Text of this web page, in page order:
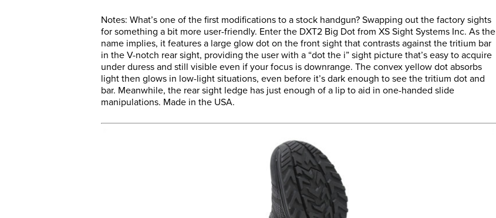
Notes: What’s one of the first modifications to a stock handgun? Swapping out the factory sights
for something a bit more user-friendly. Enter the DXT2 Big Dot from XS Sight Systems Inc. As the
name implies, it features a large glow dot on the front sight that contrasts against the tritium bar
in the V-notch rear sight, providing the user with a “dot the i” sight picture that’s easy to acquire
under duress and still visible even if your focus is downrange. The convex yellow dot absorbs
light then glows in low-light situations, even before it’s dark enough to see the tritium dot and
bar. Meanwhile, the rear sight ledge has just enough of a lip to aid in one-handed slide
manipulations. Made in the USA.